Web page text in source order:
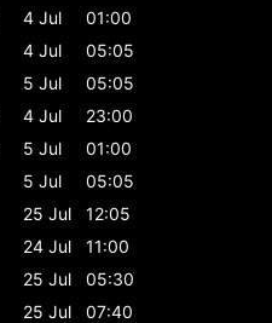
4 Jul
01:00
4 Jul
05:05
5 Jul
05:05
4 Jul
23:00
5 Jul
01:00
5 Jul
05:05
25 Jul
12:05
24 Jul
11:00
25 Jul
05:30
25 Jul
07:40